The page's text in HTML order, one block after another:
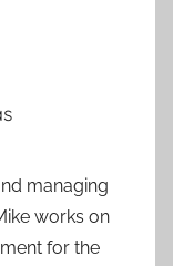
managing
works on
for the